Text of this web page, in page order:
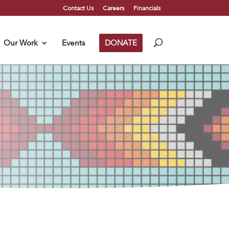
Contact Us Careers Financials
Our Work Events DONATE